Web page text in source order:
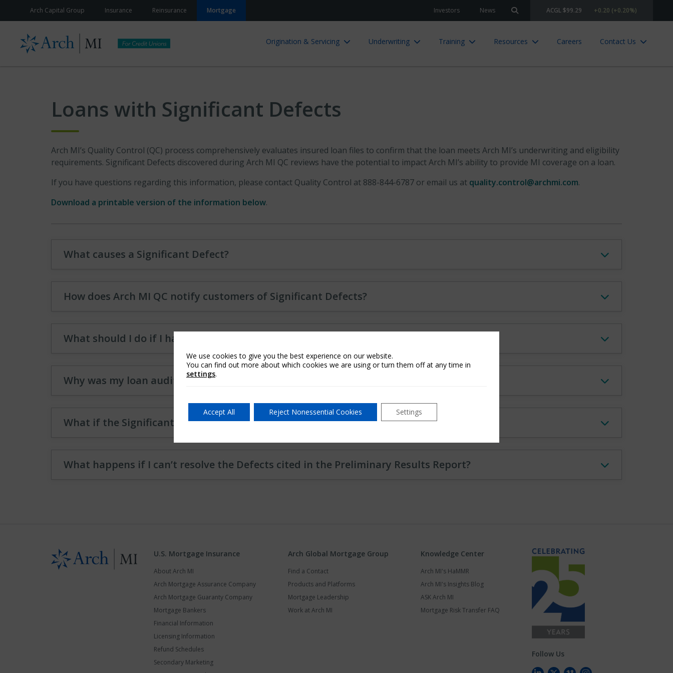
Skip to contentArch Capital Group Insurance Reinsurance Mortgage Investors News Search siteACGL $99.29 +0.20 (+0.20%)
Origination & Servicing Underwriting Training Resources Careers Contact Us
Loans with Significant Defects
Arch MI’s Quality Control (QC) process comprehensively evaluates insured loan files to confirm that the loan meets Arch MI’s underwriting and eligibility
requirements. Significant Defects discovered during Arch MI QC reviews have the potential to impact Arch MI’s ability to provide MI coverage on a loan.
If you have questions regarding this information, please contact Quality Control at 888-844-6787 or email us at quality.control@archmi.com.
Download a printable version of the information below.
What causes a Significant Defect?
How does Arch MI QC notify customers of Significant Defects?
What should I do if I have a Significant Defect cited on the Preliminary Results Report?
Why was my loan audited by Arch MI QC?
What if the Significant Defect is not our fault?
What happens if I can’t resolve the Defects cited in the Preliminary Results Report?
U.S. Mortgage Insurance
About Arch MI
Arch Mortgage Assurance Company
Arch Mortgage Guaranty Company
Mortgage Bankers
Financial Information
Licensing Information
Refund Schedules
Secondary Marketing
Arch Global Mortgage Group
Find a Contact
Products and Platforms
Mortgage Leadership
Work at Arch MI
Knowledge Center
Arch MI's HaMMR
Arch MI's Insights Blog
ASK Arch MI
Mortgage Risk Transfer FAQ
Follow Us
We use cookies to give you the best experience on our website.
You can find out more about which cookies we are using or turn them off at any time in
settings.
Accept All Reject Nonessential Cookies Settings